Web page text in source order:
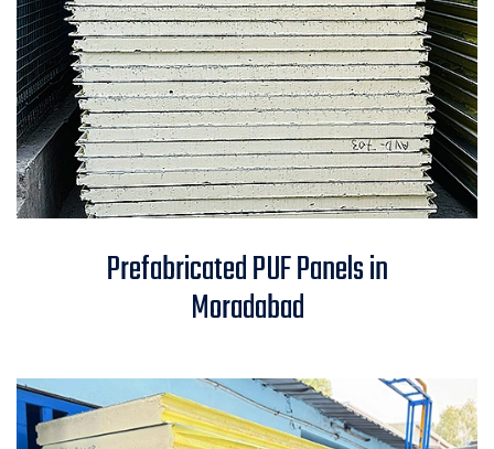
Moradabad
Prefabricated PUF Panels in
Moradabad